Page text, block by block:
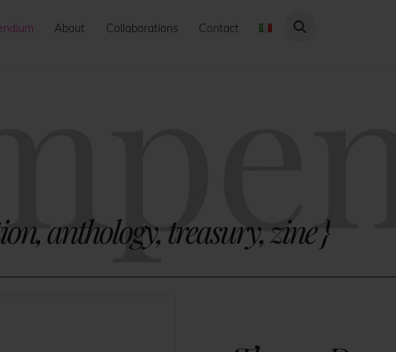
About Collaborations Contact
anthology, treasury, zine}